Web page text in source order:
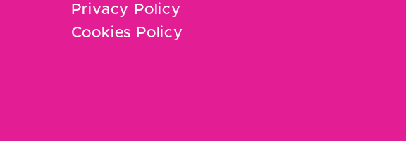
Privacy Policy
Cookies Policy